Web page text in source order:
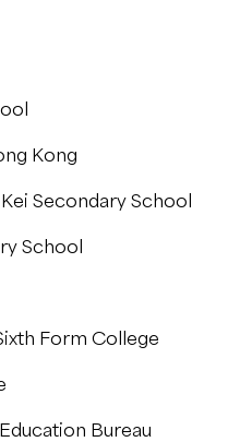
Kong
Secondary School
School
Form College
Bureau